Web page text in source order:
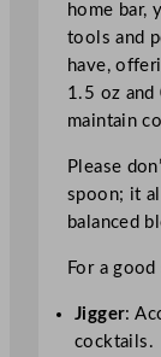
home bar,
tools and
have,
1.5 oz and
maintain
Please
spoon; it
balanced
For a
Jigger:
cocktails.